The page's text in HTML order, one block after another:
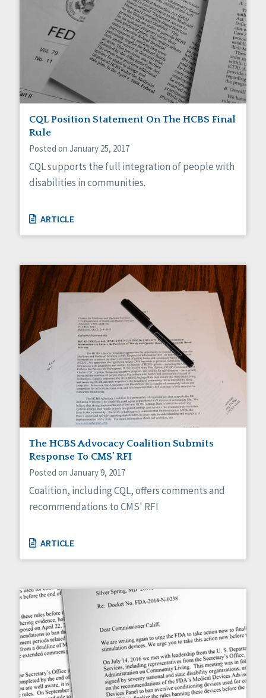
CQL Position Statement On The HCBS Final
Rule
Posted on January 25, 2017
CQL supports the full integration of people with
disabilities in communities.
ARTICLE
The HCBS Advocacy Coalition Submits
Response To CMS’ RFI
Posted on January 9, 2017
Coalition, including CQL, offers comments and
recommendations to CMS' RFI
ARTICLE